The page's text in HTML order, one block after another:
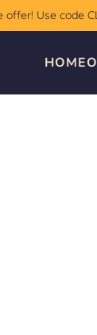
Use code
HOME